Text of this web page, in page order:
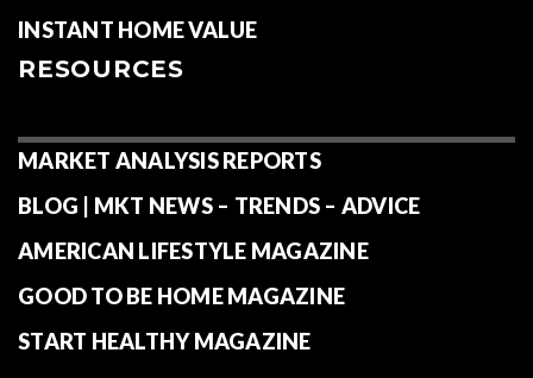
INSTANT HOME VALUE
RESOURCES
MARKET ANALYSIS REPORTS
BLOG | MKT NEWS – TRENDS – ADVICE
AMERICAN LIFESTYLE MAGAZINE
GOOD TO BE HOME MAGAZINE
START HEALTHY MAGAZINE